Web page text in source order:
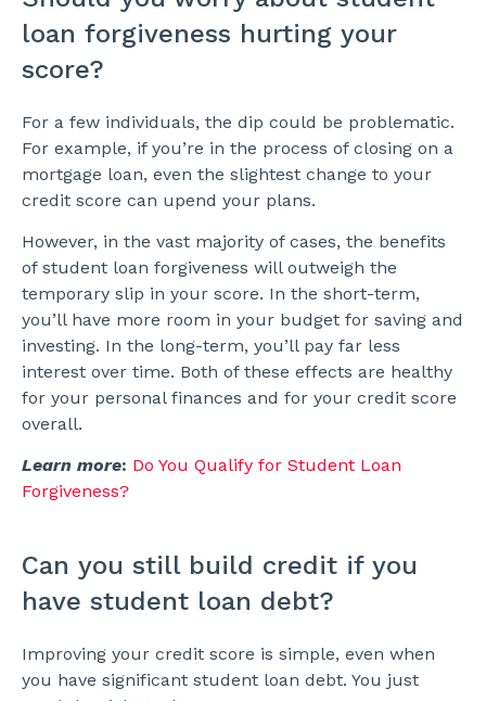
loan forgiveness hurting your
score?
For a few individuals, the dip could be problematic.
For example, if you’re in the process of closing on a
mortgage loan, even the slightest change to your
credit score can upend your plans.
However, in the vast majority of cases, the benefits
of student loan forgiveness will outweigh the
temporary slip in your score. In the short-term,
you’ll have more room in your budget for saving and
investing. In the long-term, you’ll pay far less
interest over time. Both of these effects are healthy
for your personal finances and for your credit score
overall.
Learn more: Do You Qualify for Student Loan
Forgiveness?
Can you still build credit if you
have student loan debt?
Improving your credit score is simple, even when
you have significant student loan debt. You just